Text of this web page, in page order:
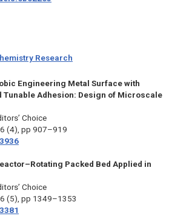
Research
Engineering Metal Surface with
Adhesion: Design of Microscale
Choice
(4), pp 907–919
Packed Bed Applied in
Choice
(5), pp 1349–1353